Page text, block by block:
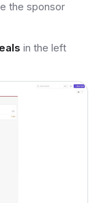
the sponsor
in the left